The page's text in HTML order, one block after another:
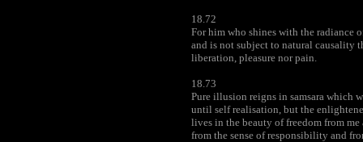
18.72
For him who shines with the radiance
and is not subject to natural causality
liberation, pleasure nor pain.
18.73
Pure illusion reigns in samsara which
until self realisation, but the
lives in the beauty of freedom from me
from the sense of responsibility and